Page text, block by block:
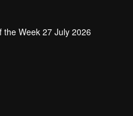
the Week 27 July 2026